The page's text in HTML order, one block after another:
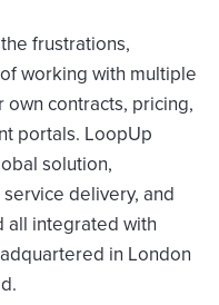
frustrations,
working with multiple
contracts, pricing,
portals. LoopUp
solution,
delivery, and
integrated with
in London